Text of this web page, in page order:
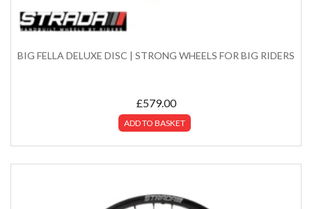
BIG FELLA DELUXE DISC | STRONG WHEELS FOR BIG RIDERS
£579.00
ADD TO BASKET